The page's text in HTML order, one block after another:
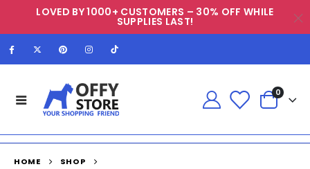
LOVED BY 1000+ CUSTOMERS – 30% OFF WHILE
SUPPLIES LAST!
0
HOME
SHOP